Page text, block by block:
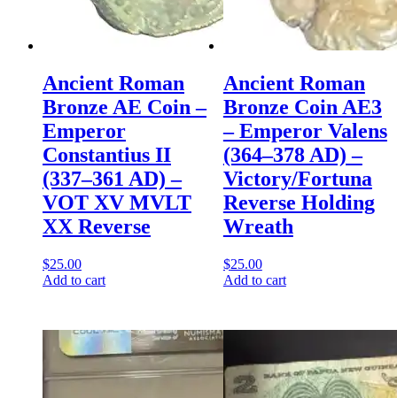
Ancient Roman
Bronze AE Coin –
Emperor
Constantius II
(337–361 AD) –
VOT XV MVLT
XX Reverse
$25.00
Add to cart
Ancient Roman
Bronze Coin AE3
– Emperor Valens
(364–378 AD) –
Victory/Fortuna
Reverse Holding
Wreath
$25.00
Add to cart